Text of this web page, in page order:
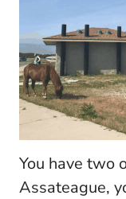
You have two
Assateague,